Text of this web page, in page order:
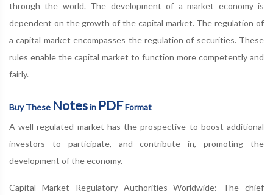
through the world. The development of a market economy is
dependent on the growth of the capital market. The regulation of
a capital market encompasses the regulation of securities. These
rules enable the capital market to function more competently and
fairly.
Buy These Notesin PDFFormat
A well regulated market has the prospective to boost additional
investors to participate, and contribute in, promoting the
development of the economy.
Capital Market Regulatory Authorities Worldwide: The chief